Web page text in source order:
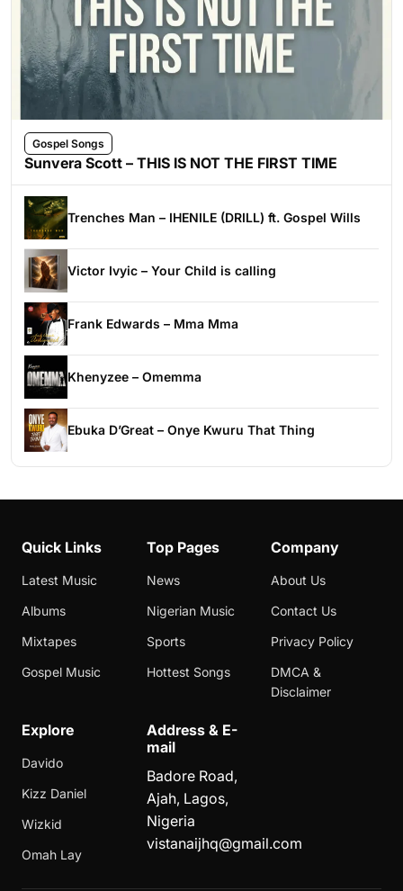
Gospel Songs
Sunvera Scott – THIS IS NOT THE FIRST TIME
Trenches Man – IHENILE (DRILL) ft. Gospel Wills
Victor Ivyic – Your Child is calling
Frank Edwards – Mma Mma
Khenyzee – Omemma
Ebuka D’Great – Onye Kwuru That Thing
Quick Links
Latest Music
Albums
Mixtapes
Gospel Music
Top Pages
News
Nigerian Music
Sports
Hottest Songs
Company
About Us
Contact Us
Privacy Policy
DMCA &
Disclaimer
Explore
Davido
Kizz Daniel
Wizkid
Omah Lay
Address & E-
mail
Badore Road,
Ajah, Lagos,
Nigeria
vistanaijhq@gmail.com